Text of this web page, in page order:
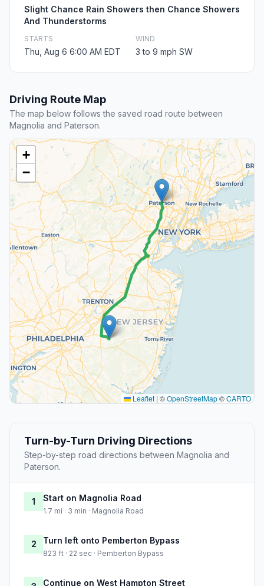
Slight Chance Rain Showers then Chance Showers
And Thunderstorms
STARTS
Thu, Aug 6 6:00 AM EDT
WIND
3 to 9 mph SW
Driving Route Map
The map below follows the saved road route between
Magnolia and Paterson.
+
−
Leaflet | ©OpenStreetMap©CARTO
Turn-by-Turn Driving Directions
Step-by-step road directions between Magnolia and
Paterson.
1 Start on Magnolia Road
1.7 mi · 3 min · Magnolia Road
2 Turn left onto Pemberton Bypass
823 ft · 22 sec · Pemberton Bypass
Continue on West Hampton Street